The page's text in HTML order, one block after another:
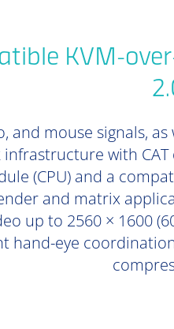
KVM-
and mouse signals,
with
(CPU) and a
and matrix
up to 2560 × 1600
hand-eye